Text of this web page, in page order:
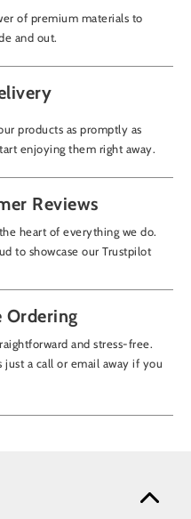
of premium materials to
and out.
products as promptly as
enjoying them right away.
Reviews
heart of everything we do.
to showcase our Trustpilot
Ordering
and stress-free.
just a call or email away if you